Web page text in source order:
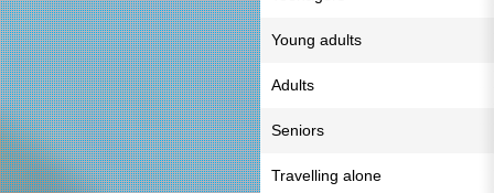
Young adults
Adults
Seniors
Travelling alone